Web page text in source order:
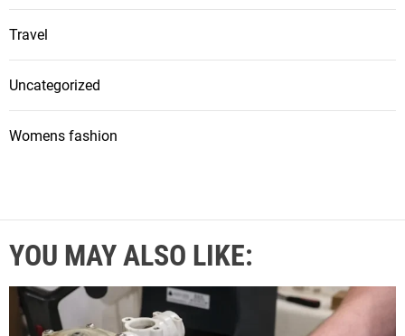
Travel
Uncategorized
Womens fashion
YOU MAY ALSO LIKE: